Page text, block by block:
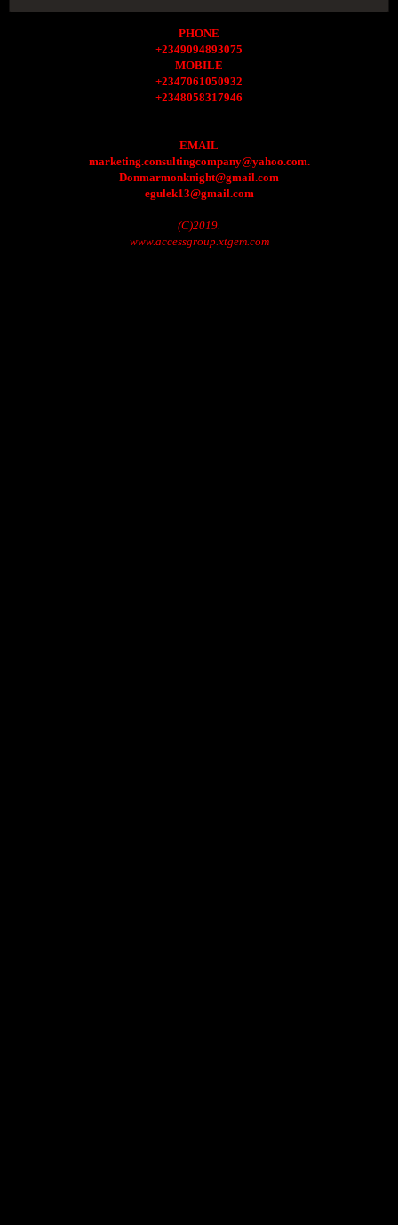
PHONE
+2349094893075
MOBILE
+2347061050932
+2348058317946
EMAIL
marketing.consultingcompany@yahoo.com.
Donmarmonknight@gmail.com
egulek13@gmail.com
(C)2019.
www.accessgroup.xtgem.com